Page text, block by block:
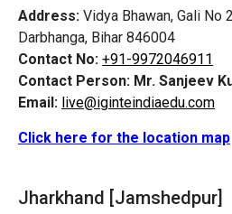
Address: Vidya Bhawan, Gali No
Darbhanga, Bihar 846004
Contact No: +91-9972046911
Contact Person: Mr. Sanjeev
Email: live@iginteindiaedu.com
Click here for the location map
Jharkhand [Jamshedpur]